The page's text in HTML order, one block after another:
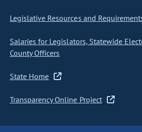
Legislative Resources and
Salaries for Legislators, Statewide
County Officers
State Home
Transparency Online Project